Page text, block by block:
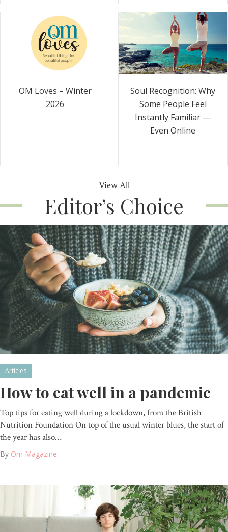
OM Loves – Winter
2026
Soul Recognition: Why
Some People Feel
Instantly Familiar —
Even Online
View All
Editor’s Choice
Articles
How to eat well in a pandemic
Top tips for eating well during a lockdown, from the British
Nutrition Foundation On top of the usual winter blues, the start of
the year has also…
By Om Magazine